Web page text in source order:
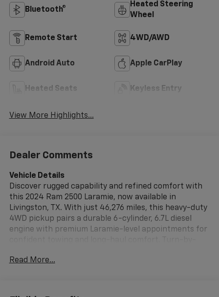
Bluetooth®
Heated Steering
Wheel
Remote Start 4WD/AWD
Android Auto Apple CarPlay
Heated Seats Keyless Entry
View More Highlights...
Dealer Comments
Vehicle Details
Discover rugged capability and refined comfort with
this 2024 Ram 2500 Laramie, now available in
Livingston, TX. With just 46,276 miles, this heavy-duty
4WD pickup pairs a durable 6-cylinder, 6.7L diesel
engine with premium Laramie-level appointments for
Free Bluetooth®, Android Auto, and Apple CarPlay
premium leather seats that deliver supportive
Read More...